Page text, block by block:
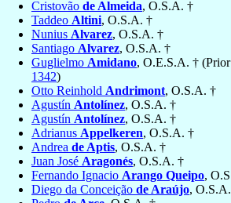
Cristovão de Almeida, O.S.A. †
Taddeo Altini, O.S.A. †
Nunius Alvarez, O.S.A. †
Santiago Alvarez, O.S.A. †
Guglielmo Amidano, O.E.S.A. †
1342)
Otto Reinhold Andrimont, O.S.A. †
Agustín Antolínez, O.S.A. †
Agustín Antolínez, O.S.A. †
Adrianus Appelkeren, O.S.A. †
Andrea de Aptis, O.S.A. †
Juan José Aragonés, O.S.A. †
Fernando Ignacio Arango Queipo,
Diego da Conceição de Araújo,